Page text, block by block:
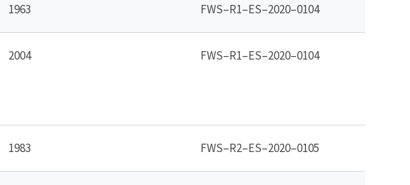
1963 FWS–R1–ES–2020–0104
2004 FWS–R1–ES–2020–0104
1983 FWS–R2–ES–2020–0105